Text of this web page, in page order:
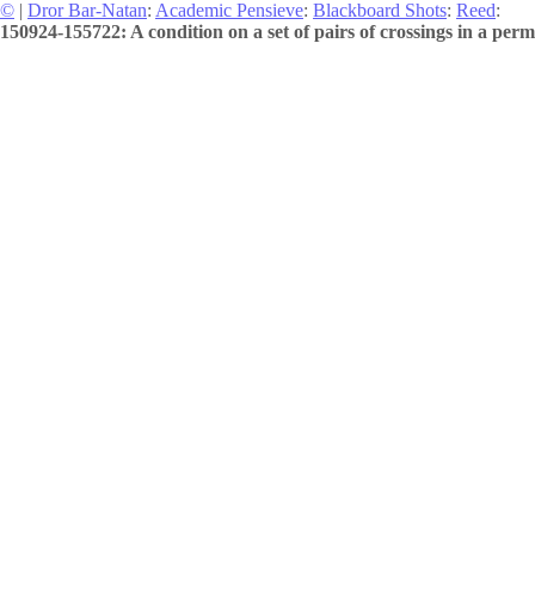
© | Dror Bar-Natan: Academic Pensieve: Blackboard Shots: Reed:
150924-155722: A condition on a set of pairs of crossings in a